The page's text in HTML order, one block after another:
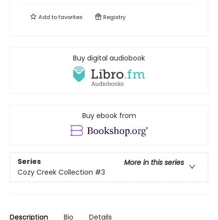
Add tofavorites Registry
Buy digital audiobook
Buy ebook from
Series
More in this series
Cozy Creek Collection #3
Description Bio Details